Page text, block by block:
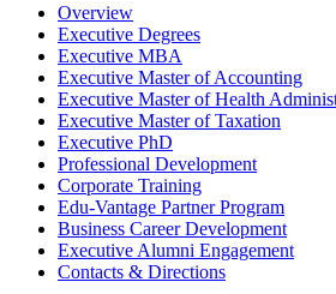
Overview
Executive Degrees
Executive MBA
Executive Master of Accounting
Executive Master of Health
Executive Master of Taxation
Executive PhD
Professional Development
Corporate Training
Edu-Vantage Partner Program
Business Career Development
Executive Alumni Engagement
Contacts & Directions